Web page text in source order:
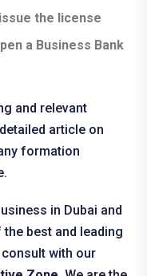
the license
a Business Bank
and relevant
article on
formation
in Dubai and
best and leading
with our